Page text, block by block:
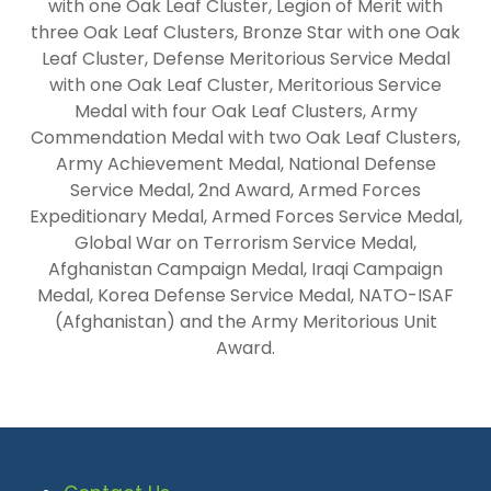
with one Oak Leaf Cluster, Legion of Merit with
three Oak Leaf Clusters, Bronze Star with one Oak
Leaf Cluster, Defense Meritorious Service Medal
with one Oak Leaf Cluster, Meritorious Service
Medal with four Oak Leaf Clusters, Army
Commendation Medal with two Oak Leaf Clusters,
Army Achievement Medal, National Defense
Service Medal, 2nd Award, Armed Forces
Expeditionary Medal, Armed Forces Service Medal,
Global War on Terrorism Service Medal,
Afghanistan Campaign Medal, Iraqi Campaign
Medal, Korea Defense Service Medal, NATO-ISAF
(Afghanistan) and the Army Meritorious Unit
Award.